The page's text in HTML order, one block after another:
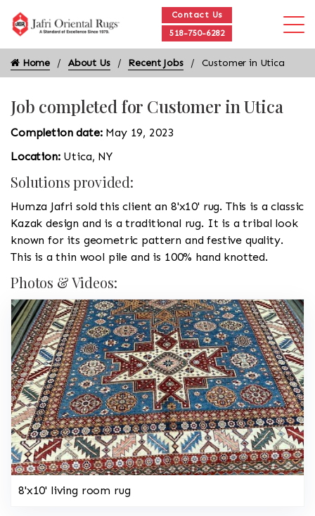
Contact Us
518-750-6282
Home About Us Recent Jobs Customer in Utica
Job completed for Customer in Utica
Completion date: May 19, 2023
Location: Utica, NY
Solutions provided:
Humza Jafri sold this client an 8'x10' rug. This is a classic
Kazak design and is a traditional rug. It is a tribal look
known for its geometric pattern and festive quality.
This is a thin wool pile and is 100% hand knotted.
Photos & Videos:
8'x10' living room rug